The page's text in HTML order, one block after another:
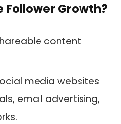
Follower Growth?
content
media websites
email advertising,